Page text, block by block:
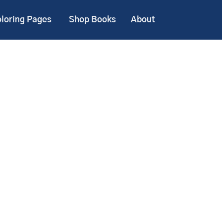
Pages Shop Books About